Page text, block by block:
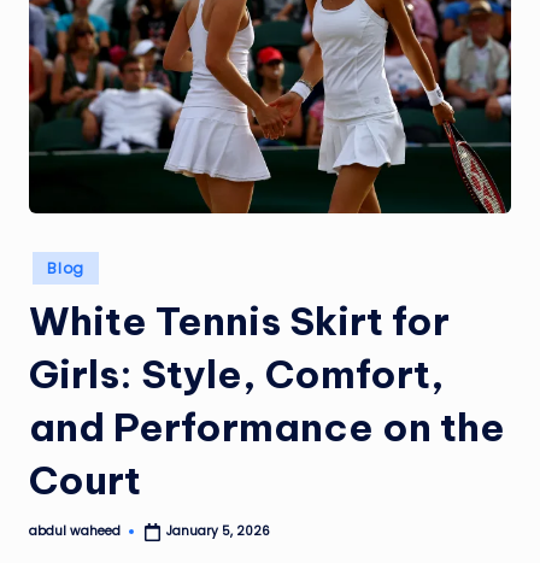
Posted
in
Blog
White Tennis Skirt for
Girls: Style, Comfort,
and Performance on the
Court
Posted
abdul waheed January 5, 2026